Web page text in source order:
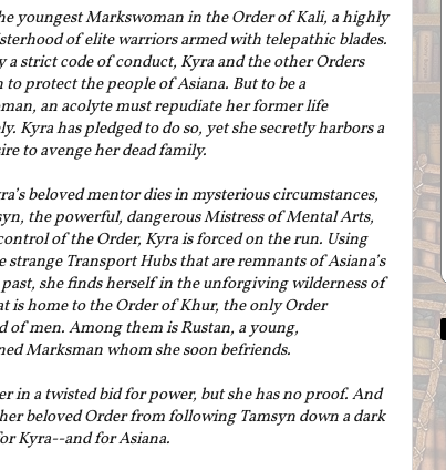
youngest Markswoman in the Order of Kali, a highly
of elite warriors armed with telepathic blades.
a strict code of conduct, Kyra and the other Orders
to protect the people of Asiana. But to be a
an acolyte must repudiate her former life
Kyra has pledged to do so, yet she secretly harbors a
to avenge her dead family.
beloved mentor dies in mysterious circumstances,
the powerful, dangerous Mistress of Mental Arts,
of the Order, Kyra is forced on the run. Using
strange Transport Hubs that are remnants of Asiana’s
she finds herself in the unforgiving wilderness of
is home to the Order of Khur, the only Order
of men. Among them is Rustan, a young,
Marksman whom she soon befriends.
in a twisted bid for power, but she has no proof. And
beloved Order from following Tamsyn down a dark
Kyra--and for Asiana.